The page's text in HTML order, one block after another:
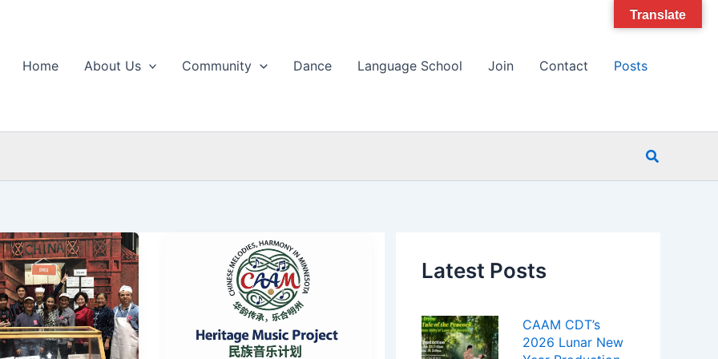
Home
About Us Community Dance Language School Join Contact Posts
Search
Latest Posts
CAAM CDT’s
2026 Lunar New
Translate